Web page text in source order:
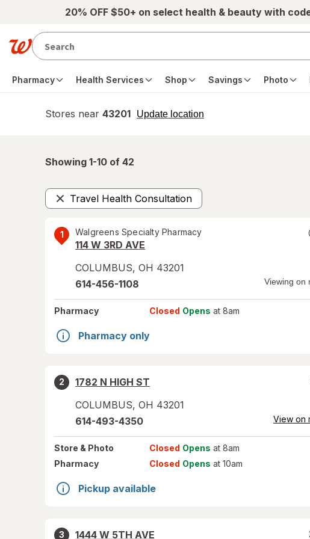
Skip to main content20% OFF $50+ on select health & beauty with
Pharmacy Health Services Shop Savings Photo
Stores near 43201 Update location
opens
Showing 1-10 of 42
Travel Health Consultation
Remove
1 Walgreens Specialty Pharmacy
114 W 3RD AVE
COLUMBUS, OH 43201
614-456-1108 Viewing on
Pharmacy Closed Opens at 8am
Pharmacy only
2
1782 N HIGH ST
COLUMBUS, OH 43201
614-493-4350 View on
Store & Photo Closed Opens at 8am
Pharmacy
Closed Opens at 10am
Pickup available
3
1444 W 5TH AVE